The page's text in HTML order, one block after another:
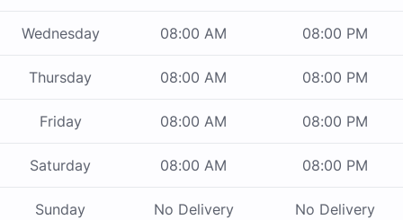
Wednesday 08:00 AM 08:00 PM
Thursday 08:00 AM 08:00 PM
Friday 08:00 AM 08:00 PM
Saturday 08:00 AM 08:00 PM
Sunday No Delivery No Delivery